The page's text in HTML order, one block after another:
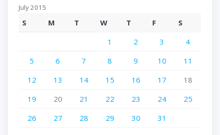
July 2015
S M T W T F
S
1
2 3
4
5
6 7 8 9 10
11
12
13 14 15 16 17
18
19
20 21 22 23 24
25
26
27 28 29 30 31